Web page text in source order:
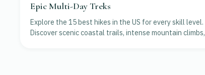
Epic Multi-Day Treks
Explore the 15 best hikes in the US for every skill level.
Discover scenic coastal trails, intense mountain climbs,